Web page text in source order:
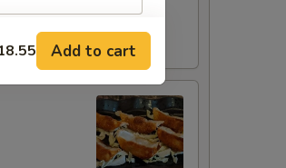
IN THIS
Add to cart